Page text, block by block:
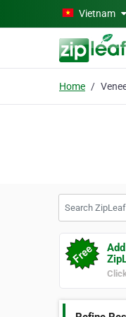
Skip to main contentVietnam
Home